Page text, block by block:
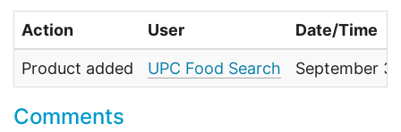
Action User Date/Time
Product added UPC Food Search September
Comments